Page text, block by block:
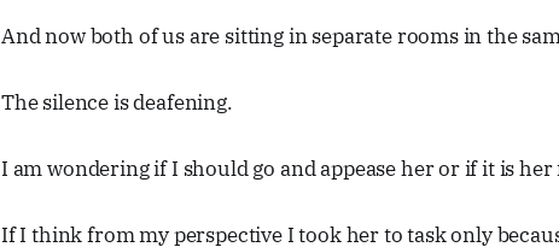
And now both of us are sitting in separate rooms in the
The silence is deafening.
I am wondering if I should go and appease her or if it is
If I think from my perspective I took her to task only